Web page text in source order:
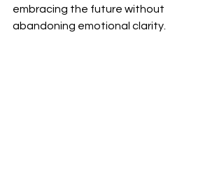
embracing the future without
abandoning emotional clarity.